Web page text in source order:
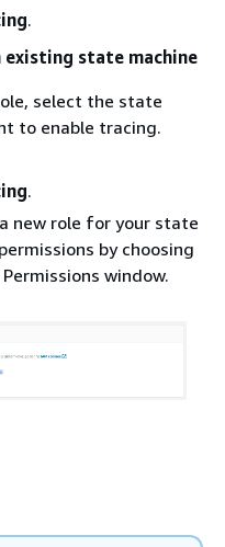
.
existing state machine
select the state
to enable tracing.
.
new role for your state
by choosing
window.